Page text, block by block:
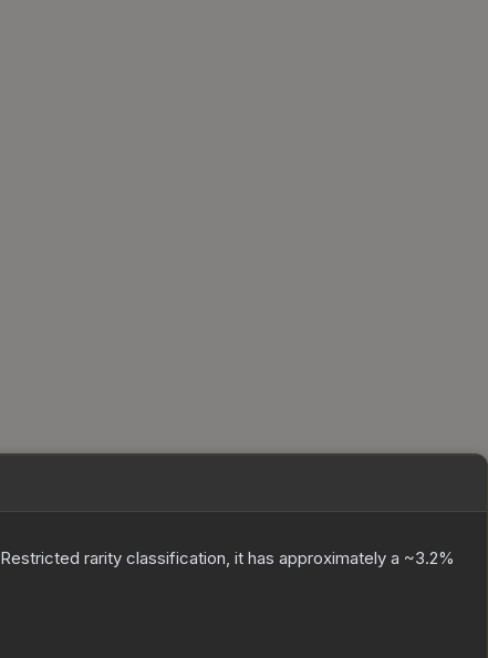
Restricted rarity classification, it has approximately a ~3.2%